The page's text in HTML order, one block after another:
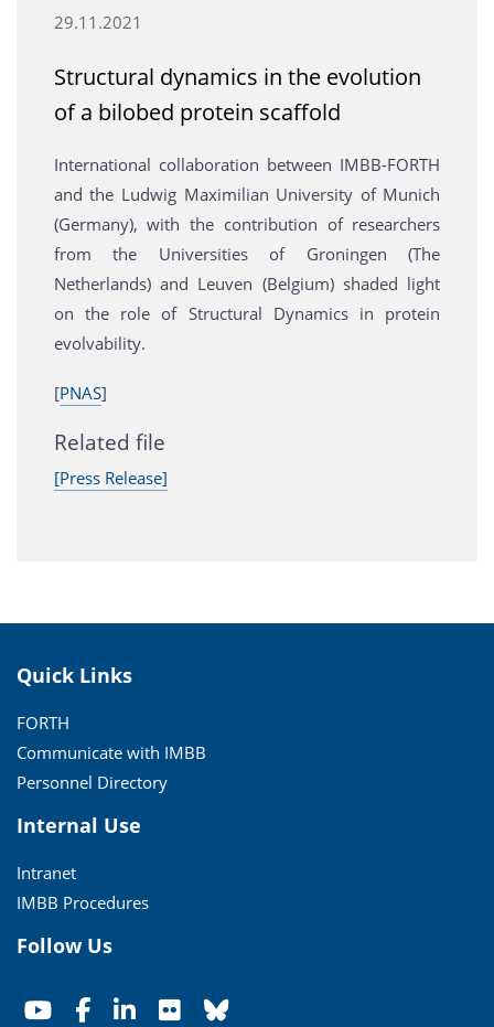
29.11.2021
Structural dynamics in the evolution
of a bilobed protein scaffold
International collaboration between IMBB-FORTH
and the Ludwig Maximilian University of Munich
(Germany), with the contribution of researchers
from the Universities of Groningen (The
Netherlands) and Leuven (Belgium) shaded light
on the role of Structural Dynamics in protein
evolvability.
[PNAS]
Related file
[Press Release]
Quick Links
FORTH
Communicate with IMBB
Personnel Directory
Internal Use
Intranet
IMBB Procedures
Follow Us